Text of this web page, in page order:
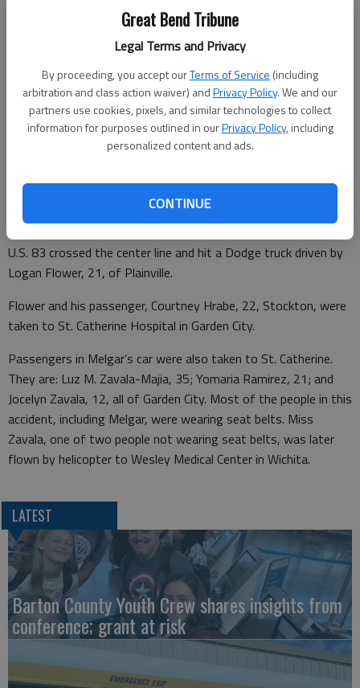
Great Bend Tribune
Legal Terms and Privacy
By proceeding, you accept ourTerms of Service (including
arbitration and class action waiver) andPrivacy Policy. We and our
partners use cookies, pixels, and similar technologies to collect
information for purposes outlined in ourPrivacy Policy, including
personalized content and ads.
CONTINUE
Two passengers in Dailing’s car — 27-year-old Phillisha Veach
and 8-year-old Bethany Veach of Dodge City — were also
According to the KHP logs, Dailing was the only person
wearing a seat belt.
A Garden City man died Saturday in an accident in Haskell
County, that happened at 5:50 a.m.
Oscar Armando Melgar, 20, died when the car he was driving on
U.S. 83 crossed the center line and hit a Dodge truck driven by
Logan Flower, 21, of Plainville.
Flower and his passenger, Courtney Hrabe, 22, Stockton, were
taken to St. Catherine Hospital in Garden City.
Passengers in Melgar’s car were also taken to St. Catherine.
They are: Luz M. Zavala-Majia, 35; Yomaria Ramirez, 21; and
Jocelyn Zavala, 12, all of Garden City. Most of the people in this
accident, including Melgar, were wearing seat belts. Miss
Zavala, one of two people not wearing seat belts, was later
flown by helicopter to Wesley Medical Center in Wichita.
LATEST
Barton County Youth Crew shares insights from
conference; grant at risk